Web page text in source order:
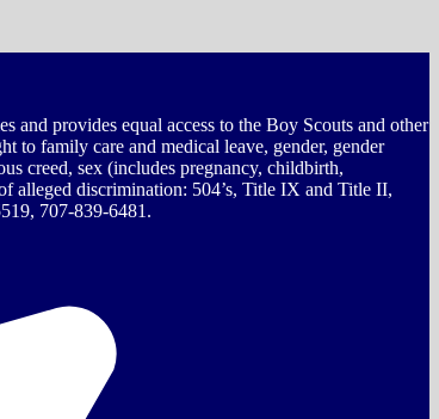
provides equal access to the Boy Scouts and other
to family care and medical leave, gender, gender
creed, sex (includes pregnancy, childbirth,
alleged discrimination: 504’s, Title IX and Title II,
707-839-6481.